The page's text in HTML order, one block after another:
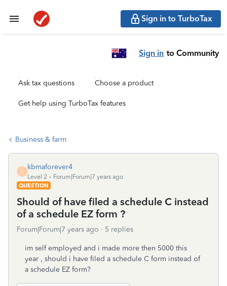
Sign in to TurboTax
Sign in to Community
Ask tax questions Choose a product
Get help using TurboTax features
Business & farm
K
kbmaforever4
Level 2
Forum|Forum|7 years ago
QUESTION
Should of have filed a schedule C instead
of a schedule EZ form ?
Forum|Forum|7 years ago 5 replies
im self employed and i made more then 5000 this
year , should i have filed a schedule C form instead of
a schedule EZ form?